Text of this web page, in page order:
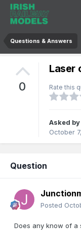
Questions & Answers
0
Laser
Rate this
Asked by
October
Question
Posted
Does any know of a